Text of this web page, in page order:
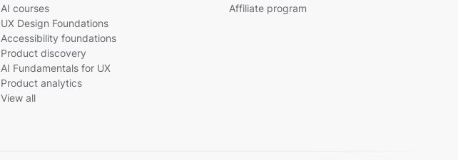
AI courses
UX Design Foundations
Accessibility foundations
Product discovery
AI Fundamentals for UX
Product analytics
View all
Affiliate program